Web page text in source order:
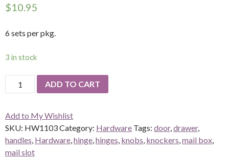
$10.95
6 sets per pkg.
3 in stock
Chippendale
Key
with
Key
-
6
ADD TO CART
Add to My Wishlist
SKU: HW1103Category: Hardware Tags: door, drawer,
handles Hardware hinge hinges knobs knockers mail box
mail slot